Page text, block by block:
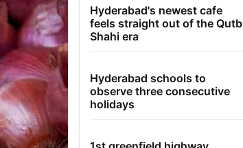
Hyderabad's newest cafe
feels straight out of the Qutb
Shahi era
Hyderabad schools to
observe three consecutive
holidays